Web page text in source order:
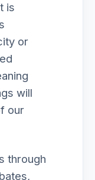
is
or
will
our
through